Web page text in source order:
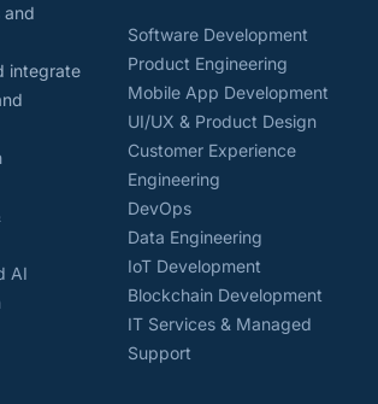
and
integrate
AI
Software Development
Product Engineering
Mobile App Development
UI/UX & Product Design
Customer Experience
Engineering
DevOps
Data Engineering
IoT Development
Blockchain Development
IT Services & Managed
Support